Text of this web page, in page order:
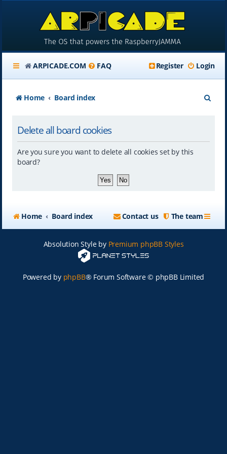
ARPICADE.COM FAQ Login
Register
Home Board index
Delete all board cookies
Are you sure you want to delete all cookies set by this
board?
Home Board index The team
Contact us
Absolution Style by Premium phpBB Styles
Powered by phpBB® Forum Software © phpBB Limited